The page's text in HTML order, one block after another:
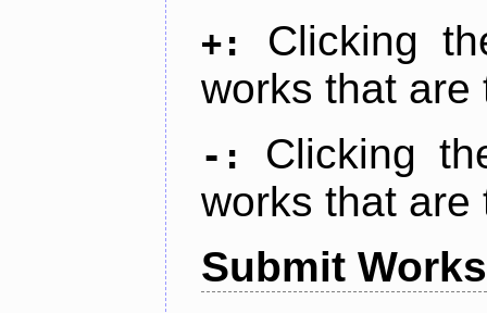
+:
Clicking
works that are
-:
Clicking
works that are
Submit Works